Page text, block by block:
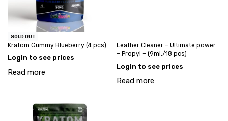
SOLD OUT
Kratom Gummy Blueberry (4 pcs)
Login to see prices
Read more
Leather Cleaner – Ultimate power
– Propyl – (9ml./18 pcs)
Login to see prices
Read more